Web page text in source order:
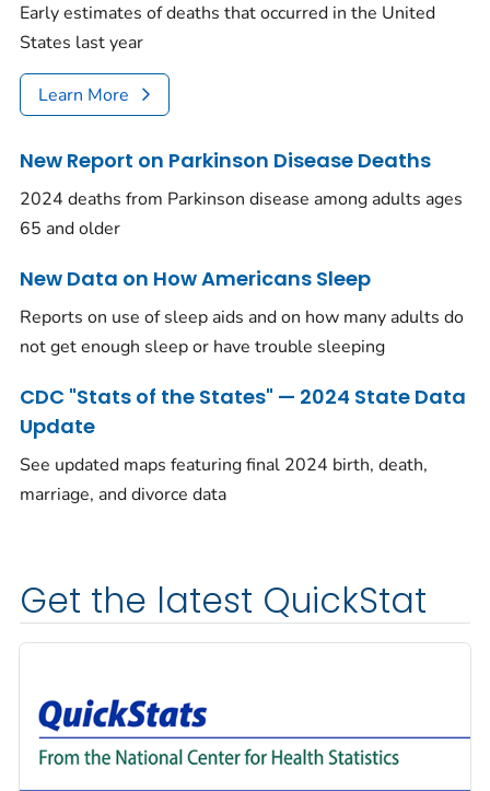
Early estimates of deaths that occurred in the United
States last year
Learn More
New Report on Parkinson Disease Deaths
2024 deaths from Parkinson disease among adults ages
65 and older
New Data on How Americans Sleep
Reports on use of sleep aids and on how many adults do
not get enough sleep or have trouble sleeping
CDC "Stats of the States" — 2024 State Data
Update
See updated maps featuring final 2024 birth, death,
marriage, and divorce data
Get the latest QuickStat